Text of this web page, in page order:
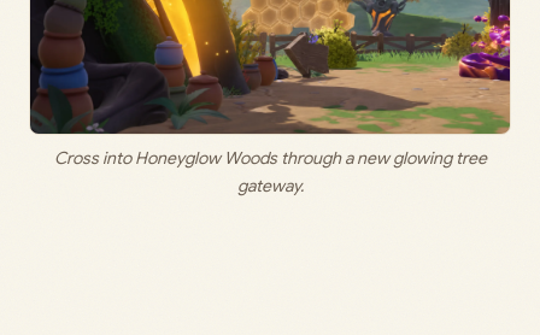
Cross into Honeyglow Woods through a new glowing tree
gateway.